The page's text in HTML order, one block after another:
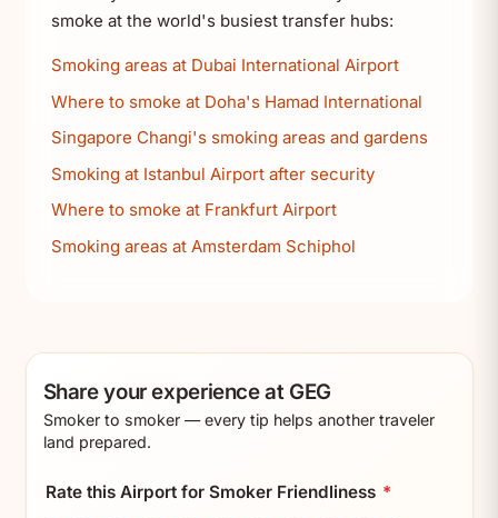
smoke at the world's busiest transfer hubs:
Smoking areas at Dubai International Airport
Where to smoke at Doha's Hamad International
Singapore Changi's smoking areas and gardens
Smoking at Istanbul Airport after security
Where to smoke at Frankfurt Airport
Smoking areas at Amsterdam Schiphol
Share your experience at GEG
Smoker to smoker — every tip helps another traveler
land prepared.
Rate this Airport for Smoker Friendliness *